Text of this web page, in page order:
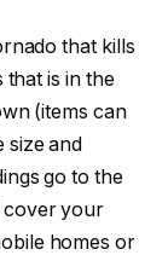
that kills
that is in the
(items can
size and
go to the
cover your
homes or